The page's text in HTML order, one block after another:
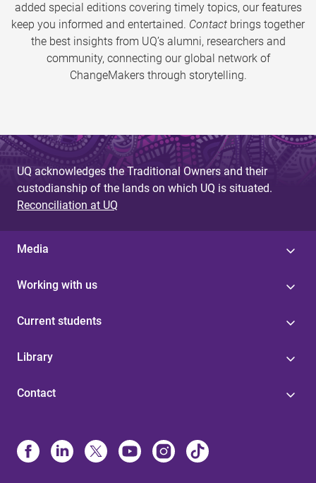
added special editions covering timely topics, our features
keep you informed and entertained. Contact brings together
the best insights from UQ’s alumni, researchers and
community, connecting our global network of
ChangeMakers through storytelling.
UQ acknowledges the Traditional Owners and their
custodianship of the lands on which UQ is situated.
Reconciliation at UQ
Media
Working with us
Current students
Library
Contact